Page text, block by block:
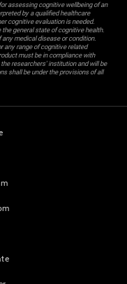
assessing cognitive wellbeing of an
by a qualified healthcare
cognitive evaluation is needed.
the general state of cognitive health.
medical disease or condition.
any range of cognitive related
must be in compliance with
researchers' institution and will be
shall be under the provisions of all